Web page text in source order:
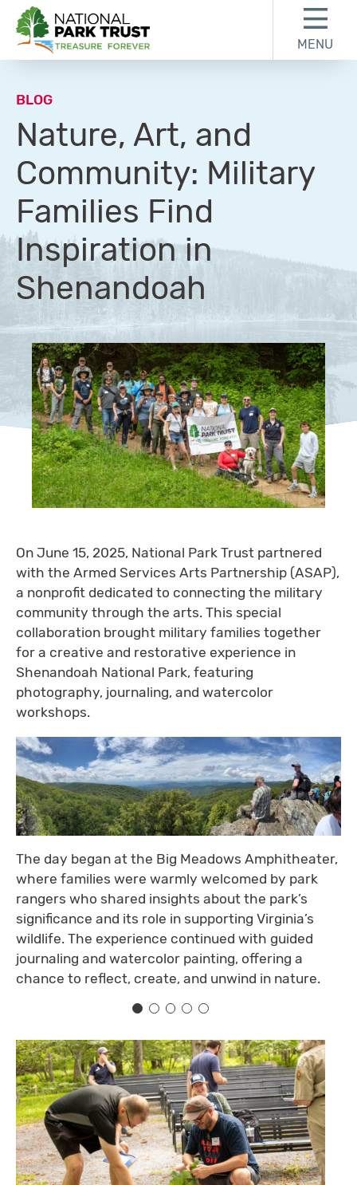
National Park Trust
MENU
BLOG
Nature, Art, and
Community: Military
Families Find
Inspiration in
Shenandoah
On June 15, 2025, National Park Trust partnered
with the Armed Services Arts Partnership (ASAP),
a nonprofit dedicated to connecting the military
community through the arts. This special
collaboration brought military families together
for a creative and restorative experience in
Shenandoah National Park, featuring
photography, journaling, and watercolor
workshops.
The day began at the Big Meadows Amphitheater,
where families were warmly welcomed by park
rangers who shared insights about the park’s
significance and its role in supporting Virginia’s
wildlife. The experience continued with guided
journaling and watercolor painting, offering a
chance to reflect, create, and unwind in nature.